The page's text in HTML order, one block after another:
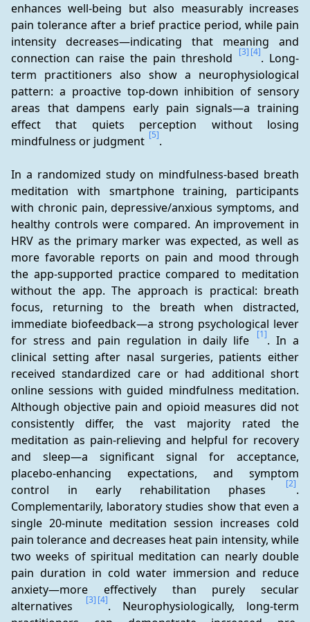
enhances well-being but also measurably increases
pain tolerance after a brief practice period, while pain
intensity decreases—indicating that meaning and
connection can raise the pain threshold
[3] [4]. Long-
term practitioners also show a neurophysiological
pattern: a proactive top-down inhibition of sensory
areas that dampens early pain signals—a training
effect that quiets perception without losing
mindfulness or judgment [5].
In a randomized study on mindfulness-based breath
meditation with smartphone training, participants
with chronic pain, depressive/anxious symptoms, and
healthy controls were compared. An improvement in
HRV as the primary marker was expected, as well as
more favorable reports on pain and mood through
the app-supported practice compared to meditation
without the app. The approach is practical: breath
focus, returning to the breath when distracted,
immediate biofeedback—a strong psychological lever
for stress and pain regulation in daily life
[1]. In a
clinical setting after nasal surgeries, patients either
received standardized care or had additional short
online sessions with guided mindfulness meditation.
Although objective pain and opioid measures did not
consistently differ, the vast majority rated the
meditation as pain-relieving and helpful for recovery
and sleep—a significant signal for acceptance,
placebo-enhancing expectations, and symptom
control in early rehabilitation phases
[2].
Complementarily, laboratory studies show that even a
single 20-minute meditation session increases cold
pain tolerance and decreases heat pain intensity, while
two weeks of spiritual meditation can nearly double
pain duration in cold water immersion and reduce
anxiety—more effectively than purely secular
alternatives
[3] [4]. Neurophysiologically, long-term